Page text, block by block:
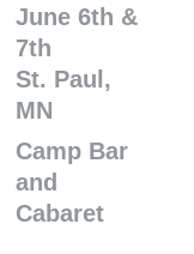
June 6th &
7th
St. Paul,
MN
Camp Bar
and
Cabaret